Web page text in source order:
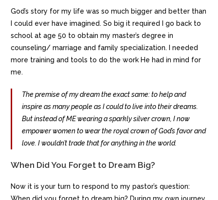
God’s story for my life was so much bigger and better than
I could ever have imagined. So big it required I go back to
school at age 50 to obtain my master’s degree in
counseling/ marriage and family specialization. I needed
more training and tools to do the work He had in mind for
me.
The premise of my dream the exact same: to help and
inspire as many people as I could to live into their dreams.
But instead of ME wearing a sparkly silver crown, I now
empower women to wear the royal crown of God’s favor and
love. I wouldn’t trade that for anything in the world.
When Did You Forget to Dream Big?
Now it is your turn to respond to my pastor’s question:
When did you forget to dream big? During my own journey